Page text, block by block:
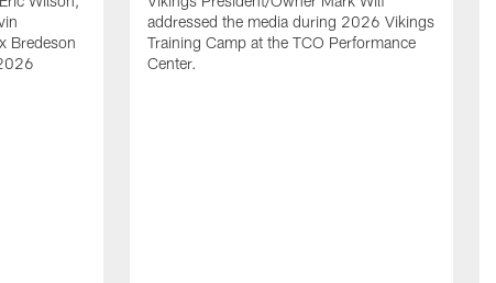
Bredeson
addressed the media during 2026 Vikings
Training Camp at the TCO Performance
Center.